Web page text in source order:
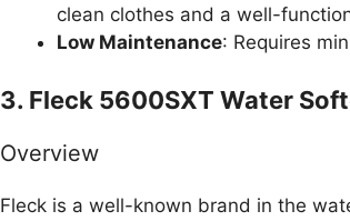
clean clothes and a well-
Low Maintenance: Requires
3. Fleck 5600SXT Water
Overview
Fleck is a well-known brand in the